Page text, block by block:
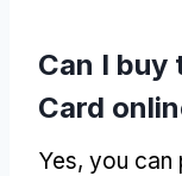
Can I buy
Card
Yes, you can